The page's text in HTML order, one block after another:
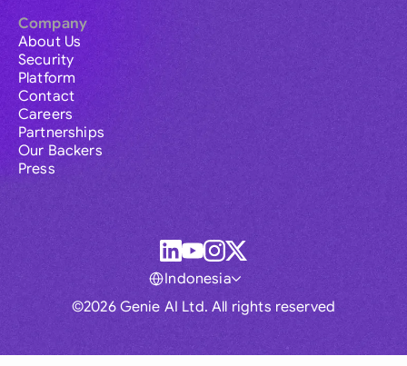
Company
About Us
Security
Platform
Contact
Careers
Partnerships
Our Backers
Press
©2026 Genie AI Ltd. All rights reserved
Indonesia
Global